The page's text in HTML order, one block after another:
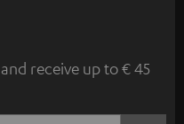
receive up to € 45